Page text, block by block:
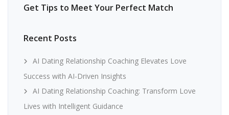
Get Tips to Meet Your Perfect Match
Recent Posts
AI Dating Relationship Coaching Elevates Love
Success with AI-Driven Insights
AI Dating Relationship Coaching: Transform Love
Lives with Intelligent Guidance